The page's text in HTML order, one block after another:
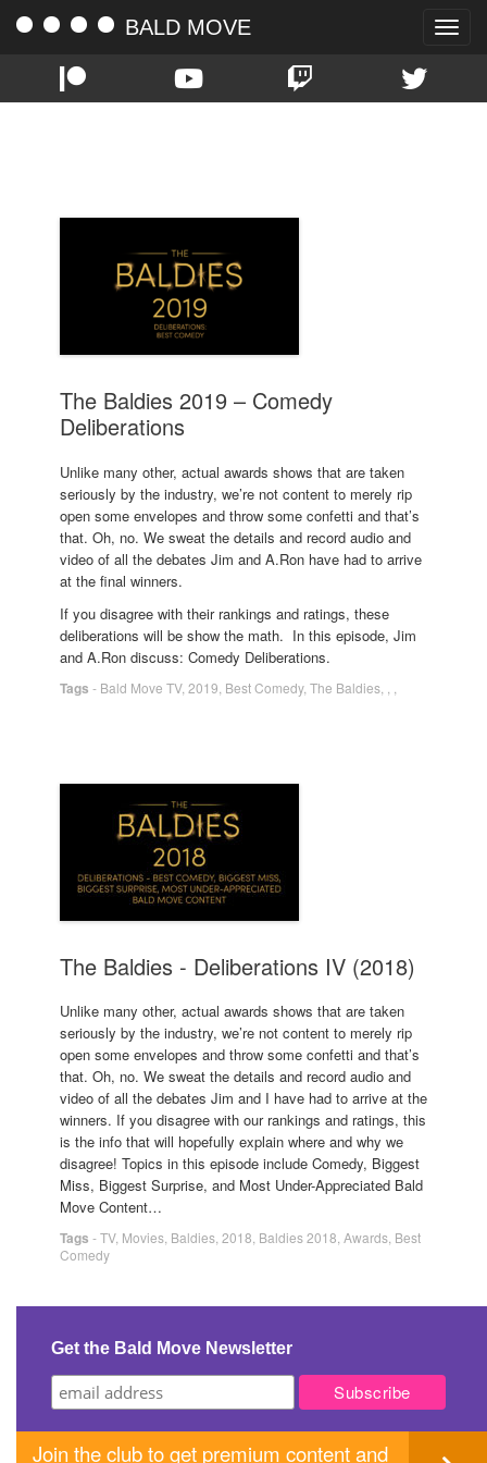
Toggle
BALD MOVE
The Baldies 2019 – Comedy
Deliberations
Unlike many other, actual awards shows that are taken
seriously by the industry, we’re not content to merely rip
open some envelopes and throw some confetti and that’s
that. Oh, no. We sweat the details and record audio and
video of all the debates Jim and A.Ron have had to arrive
at the final winners.
If you disagree with their rankings and ratings, these
deliberations will be show the math. In this episode, Jim
and A.Ron discuss: Comedy Deliberations.
Tags - Bald Move TV, 2019 Best Comedy, The Baldies
The Baldies - Deliberations IV (2018)
Unlike many other, actual awards shows that are taken
seriously by the industry, we’re not content to merely rip
open some envelopes and throw some confetti and that’s
that. Oh, no. We sweat the details and record audio and
video of all the debates Jim and I have had to arrive at the
winners. If you disagree with our rankings and ratings, this
is the info that will hopefully explain where and why we
disagree! Topics in this episode include Comedy, Biggest
Miss, Biggest Surprise, and Most Under-Appreciated Bald
Move Content…
Tags -TV, Movies Baldies 2018 Baldies 2018 Awards Best
Comedy
Get the Bald Move Newsletter
Join the club to get premium content and